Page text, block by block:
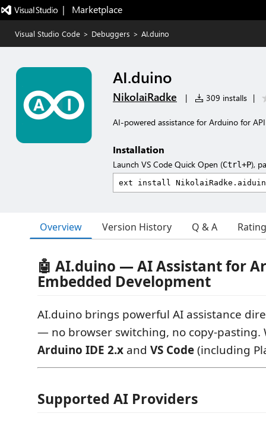
|   Marketplace
Visual Studio Code > Debuggers > AI.duino
AI.duino
NikolaiRadke | 309 installs |
AI-powered assistance for Arduino for
Installation
Launch VS Code Quick Open (Ctrl+P),
Overview Version History Q & A
🤖 AI.duino — AI Assistant for
Embedded Development
AI.duino brings powerful AI assistance
— no browser switching, no copy-pasting.
Arduino IDE 2.x and VS Code(including
Supported AI Providers